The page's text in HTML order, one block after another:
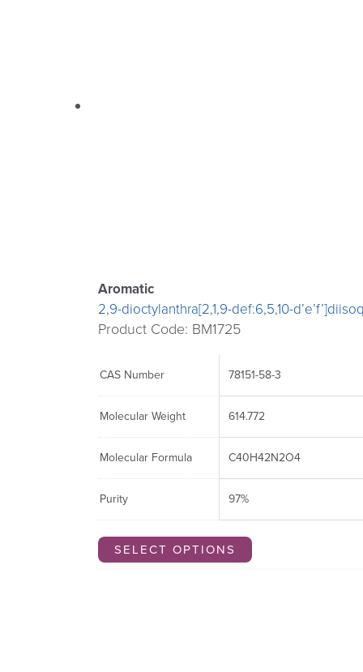
Aromatic
2,9-dioctylanthra[2,1,9-def:6,5,10-
Product Code: BM1725
CAS Number 78151-58-3
Molecular Weight 614.772
Molecular Formula C40H42N2O4
Purity 97%
SELECT OPTIONS